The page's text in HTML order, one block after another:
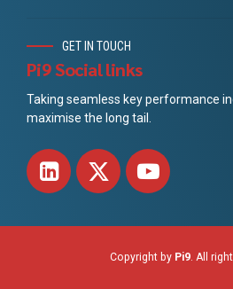
GET IN TOUCH
Pi9 Social links
Taking seamless key performance
maximise the long tail.
Copyright by Pi9. All